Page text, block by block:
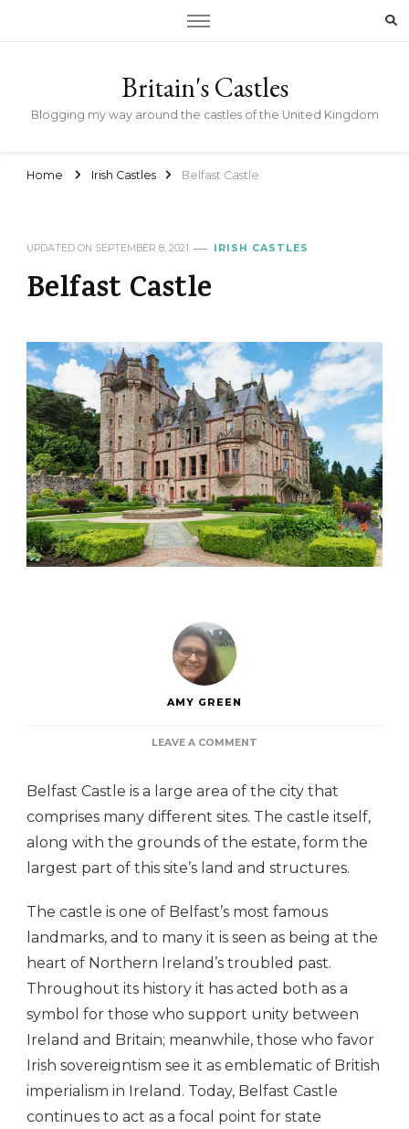
Britain's Castles
Blogging my way around the castles of the United Kingdom
Home Irish Castles Belfast Castle
UPDATED ON SEPTEMBER 8, 2021 IRISH CASTLES
Belfast Castle
AMY GREEN
LEAVE A COMMENT
Belfast Castle is a large area of the city that
comprises many different sites. The castle itself,
along with the grounds of the estate, form the
largest part of this site’s land and structures.
The castle is one of Belfast’s most famous
landmarks, and to many it is seen as being at the
heart of Northern Ireland’s troubled past.
Throughout its history it has acted both as a
symbol for those who support unity between
Ireland and Britain; meanwhile, those who favor
Irish sovereigntism see it as emblematic of British
imperialism in Ireland. Today, Belfast Castle
continues to act as a focal point for state